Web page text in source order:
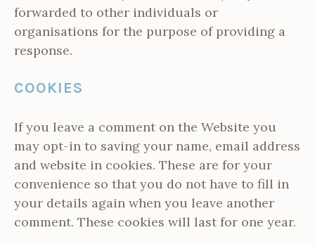
forwarded to other individuals or
organisations for the purpose of providing a
response.
COOKIES
If you leave a comment on the Website you
may opt-in to saving your name, email address
and website in cookies. These are for your
convenience so that you do not have to fill in
your details again when you leave another
comment. These cookies will last for one year.